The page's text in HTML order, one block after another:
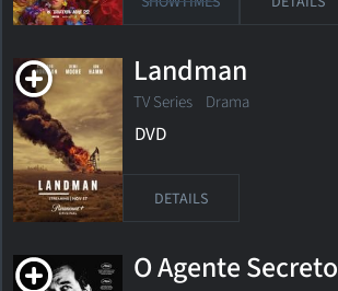
Landman
TV Series Drama
DVD
DETAILS
O Agente Secreto